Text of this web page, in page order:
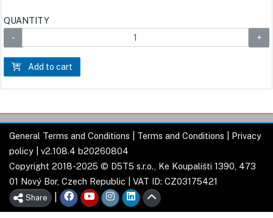
QUANTITY
Add to cart
General Terms and Conditions Terms and Conditions
Privacy
policy | v2.108.4 b20260804
Copyright 2018-2025 © D5T5 s.r.o., Ke Koupališti 1390, 473
01 Nový Bor, Czech Republic | VAT ID: CZ03175421
Share